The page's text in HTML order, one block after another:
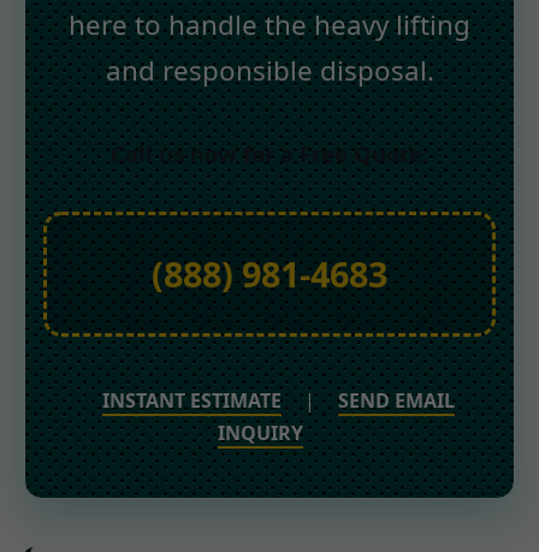
here to handle the heavy lifting
and responsible disposal.
Call us now for a Free Quote:
(888) 981-4683
INSTANT ESTIMATE |
SEND EMAIL
INQUIRY